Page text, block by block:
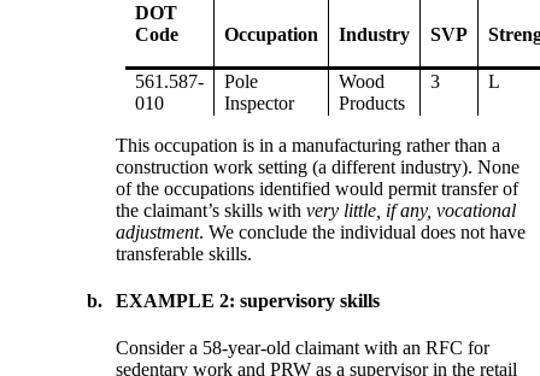
DOT
Code
Occupation Industry SVP
561.587-
010
Pole
Inspector
Wood
Products
3 L
This occupation is in a manufacturing rather than a
construction work setting (a different industry). None
of the occupations identified would permit transfer of
the claimant’s skills withvery little, if any, vocational
adjustment. We conclude the individual does not have
transferable skills.
b. EXAMPLE 2: supervisory skills
Consider a 58-year-old claimant with an RFC for
sedentary work and PRW as a supervisor in the retail